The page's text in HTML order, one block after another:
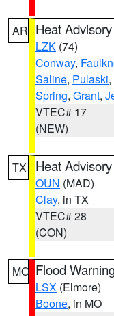
AR Heat Advisory
LZK (74)
Conway,
Saline, Pulaski,
Spring, Grant,
VTEC# 17
(NEW)
TX Heat Advisory
OUN (MAD)
Clay, in TX
VTEC# 28
(CON)
MO Flood
LSX (Elmore)
Boone, in MO